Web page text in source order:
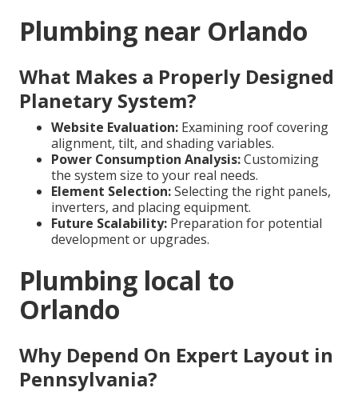
Plumbing near Orlando
What Makes a Properly Designed
Planetary System?
Website Evaluation: Examining roof covering
alignment, tilt, and shading variables.
Power Consumption Analysis:Customizing
the system size to your real needs.
Element Selection:Selecting the right panels,
inverters, and placing equipment.
Future Scalability: Preparation for potential
development or upgrades.
Plumbing local to
Orlando
Why Depend On Expert Layout in
Pennsylvania?